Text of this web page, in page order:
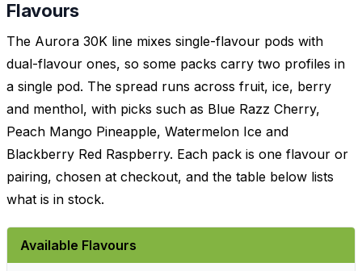
Flavours
The Aurora 30K line mixes single-flavour pods with
dual-flavour ones, so some packs carry two profiles in
a single pod. The spread runs across fruit, ice, berry
and menthol, with picks such as Blue Razz Cherry,
Peach Mango Pineapple, Watermelon Ice and
Blackberry Red Raspberry. Each pack is one flavour or
pairing, chosen at checkout, and the table below lists
what is in stock.
Available Flavours